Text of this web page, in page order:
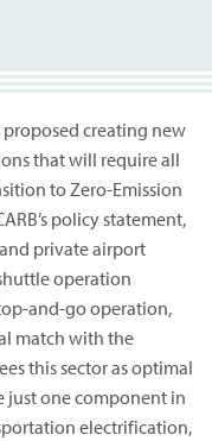
proposed creating new
that will require all
to Zero-Emission
policy statement,
private airport
operation
and-go operation,
match with the
this sector as optimal
just one component in
electrification,